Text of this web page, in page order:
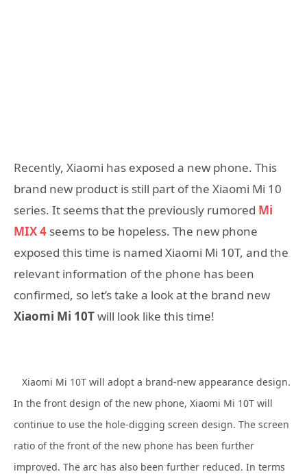
Recently, Xiaomi has exposed a new phone. This
brand new product is still part of the Xiaomi Mi 10
series. It seems that the previously rumored Mi
MIX 4 seems to be hopeless. The new phone
exposed this time is named Xiaomi Mi 10T, and the
relevant information of the phone has been
confirmed, so let’s take a look at the brand new
Xiaomi Mi 10Twill look like this time!
Xiaomi Mi 10T will adopt a brand-new appearance design.
In the front design of the new phone, Xiaomi Mi 10T will
continue to use the hole-digging screen design. The screen
ratio of the front of the new phone has been further
improved. The arc has also been further reduced. In terms